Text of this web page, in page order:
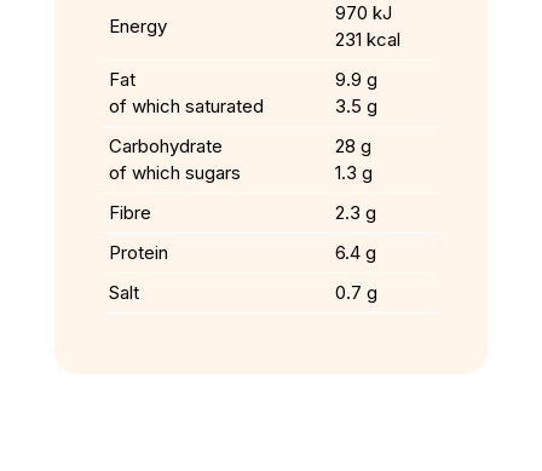
Energy
970 kJ
231 kcal
Fat
of which saturated
9.9 g
3.5 g
Carbohydrate
of which sugars
28 g
1.3 g
Fibre
2.3 g
Protein
6.4 g
Salt
0.7 g